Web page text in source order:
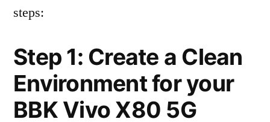
steps:
Step 1: Create a Clean
Environment for your
BBK Vivo X80 5G